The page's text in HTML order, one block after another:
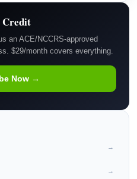
Credit
an ACE/NCCRS-approved
$29/month covers everything.
Now →
→
→